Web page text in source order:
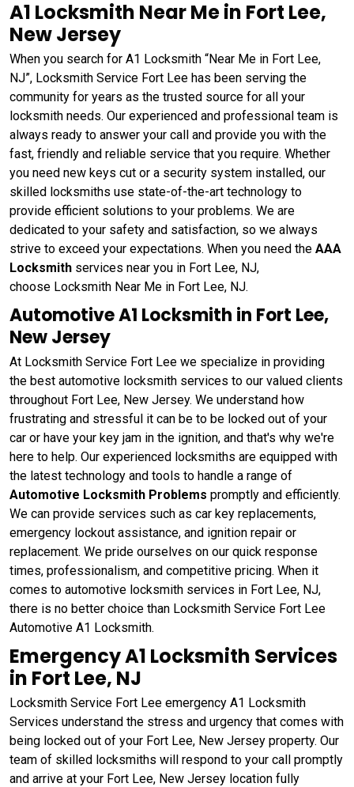
A1 Locksmith Near Me in Fort Lee,
New Jersey
When you search for A1 Locksmith “Near Me in Fort Lee,
NJ”, Locksmith Service Fort Lee has been serving the
community for years as the trusted source for all your
locksmith needs. Our experienced and professional team is
always ready to answer your call and provide you with the
fast, friendly and reliable service that you require. Whether
you need new keys cut or a security system installed, our
skilled locksmiths use state-of-the-art technology to
provide efficient solutions to your problems. We are
dedicated to your safety and satisfaction, so we always
strive to exceed your expectations. When you need the AAA
Locksmith services near you in Fort Lee, NJ,
choose Locksmith Near Me in Fort Lee, NJ.
Automotive A1 Locksmith in Fort Lee,
New Jersey
At Locksmith Service Fort Lee we specialize in providing
the best automotive locksmith services to our valued clients
throughout Fort Lee, New Jersey. We understand how
frustrating and stressful it can be to be locked out of your
car or have your key jam in the ignition, and that's why we're
here to help. Our experienced locksmiths are equipped with
the latest technology and tools to handle a range of
Automotive Locksmith Problems promptly and efficiently.
We can provide services such as car key replacements,
emergency lockout assistance, and ignition repair or
replacement. We pride ourselves on our quick response
times, professionalism, and competitive pricing. When it
comes to automotive locksmith services in Fort Lee, NJ,
there is no better choice than Locksmith Service Fort Lee
Automotive A1 Locksmith.
Emergency A1 Locksmith Services
in Fort Lee, NJ
Locksmith Service Fort Lee emergency A1 Locksmith
Services understand the stress and urgency that comes with
being locked out of your Fort Lee, New Jersey property. Our
team of skilled locksmiths will respond to your call promptly
and arrive at your Fort Lee, New Jersey location fully